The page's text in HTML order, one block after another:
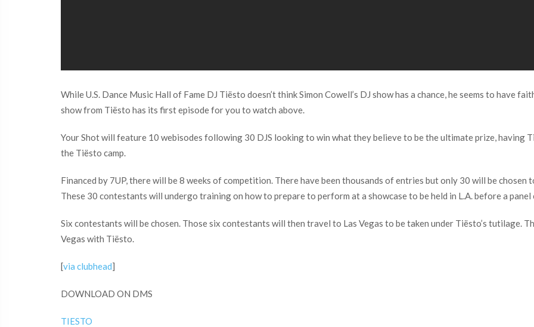
While U.S. Dance Music Hall of Fame DJ Tiësto doesn’t think Simon Cowell’s DJ show has a chance, he seems to have
show from Tiësto has its first episode for you to watch above.
Your Shot will feature 10 webisodes following 30 DJS looking to win what they believe to be the ultimate prize, having
the Tiësto camp.
Financed by 7UP, there will be 8 weeks of competition. There have been thousands of entries but only 30 will be chosen
These 30 contestants will undergo training on how to prepare to perform at a showcase to be held in L.A. before a
Six contestants will be chosen. Those six contestants will then travel to Las Vegas to be taken under Tiësto’s tutilage.
Vegas with Tiësto.
[via clubhead]
DOWNLOAD ON DMS
TIESTO